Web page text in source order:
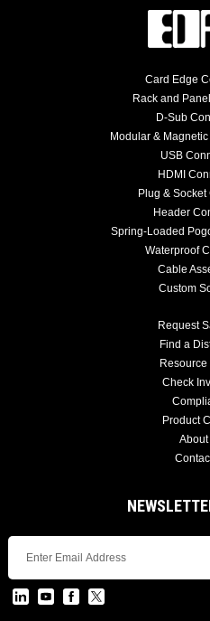
Card Edge
Rack and
D-Sub
Modular &
USB
HDMI
Plug &
Header
Spring-Loaded
Waterproof
Cable
Custom
Request
Find a
Resource
Check
Product